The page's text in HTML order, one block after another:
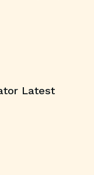
Latest